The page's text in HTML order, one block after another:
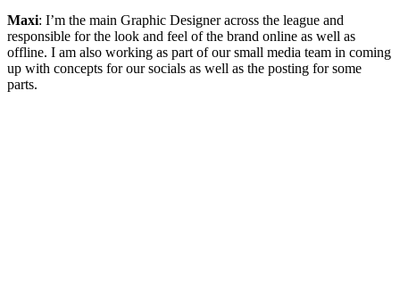
Maxi: I’m the main Graphic Designer across the league and
responsible for the look and feel of the brand online as well as
offline. I am also working as part of our small media team in coming
up with concepts for our socials as well as the posting for some
parts.